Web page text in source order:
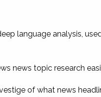
language analysis,
news topic research
of what news